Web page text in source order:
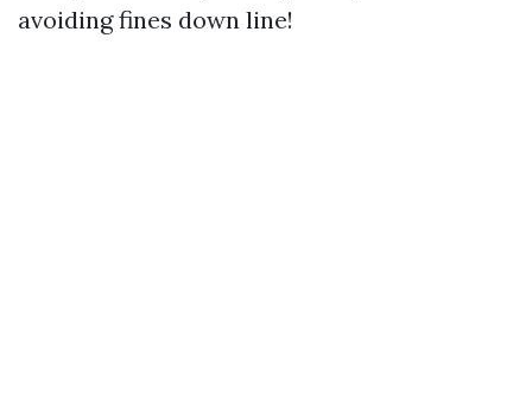
avoiding fines down line!